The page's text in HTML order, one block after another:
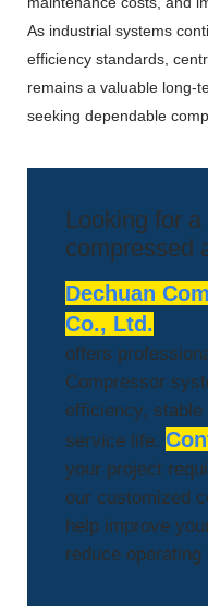
As industrial systems
efficiency standards,
remains a valuable long-
seeking dependable
Looking for
compressed
Dechuan
Co., Ltd.
offers
Compressor
efficiency, stable
service life.
your project
our customized
help improve
reduce operating